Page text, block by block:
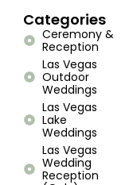
Categories
Ceremony &
Reception
Las Vegas
Outdoor
Weddings
Las Vegas
Lake
Weddings
Las Vegas
Wedding
Reception